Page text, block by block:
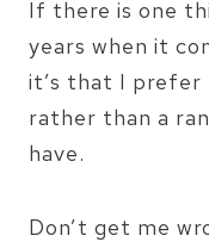
If there is one
years when it
it’s that I prefer
rather than a
have.
Don’t get me